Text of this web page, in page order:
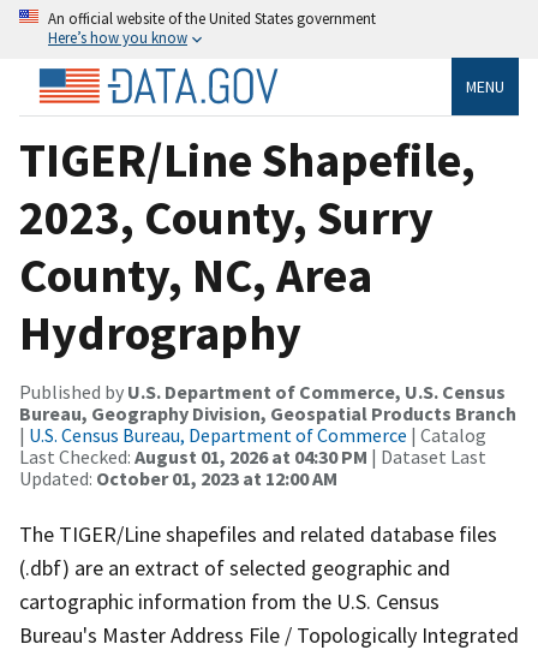
An official website of the United States government
Here’s how you know
MENU
TIGER/Line Shapefile,
2023, County, Surry
County, NC, Area
Hydrography
Published by U.S. Department of Commerce, U.S. Census
Bureau, Geography Division, Geospatial Products Branch
| U.S. Census Bureau, Department of Commerce | Catalog
Last Checked: August 01, 2026 at 04:30 PM | Dataset Last
Updated: October 01, 2023 at 12:00 AM
The TIGER/Line shapefiles and related database files
(.dbf) are an extract of selected geographic and
cartographic information from the U.S. Census
Bureau's Master Address File / Topologically Integrated